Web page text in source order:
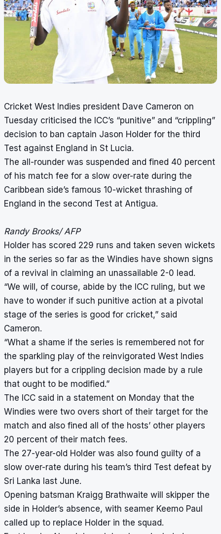
Cricket West Indies president Dave Cameron on
Tuesday criticised the ICC’s “punitive” and “crippling”
decision to ban captain Jason Holder for the third
Test against England in St Lucia.
The all-rounder was suspended and fined 40 percent
of his match fee for a slow over-rate during the
Caribbean side’s famous 10-wicket thrashing of
England in the second Test at Antigua.
Randy Brooks/ AFP
Holder has scored 229 runs and taken seven wickets
in the series so far as the Windies have shown signs
of a revival in claiming an unassailable 2-0 lead.
“We will, of course, abide by the ICC ruling, but we
have to wonder if such punitive action at a pivotal
stage of the series is good for cricket,” said
Cameron.
“What a shame if the series is remembered not for
the sparkling play of the reinvigorated West Indies
players but for a crippling decision made by a rule
that ought to be modified.”
The ICC said in a statement on Monday that the
Windies were two overs short of their target for the
match and also fined all of the hosts’ other players
20 percent of their match fees.
The 27-year-old Holder was also found guilty of a
slow over-rate during his team’s third Test defeat by
Sri Lanka last June.
Opening batsman Kraigg Brathwaite will skipper the
side in Holder’s absence, with seamer Keemo Paul
called up to replace Holder in the squad.